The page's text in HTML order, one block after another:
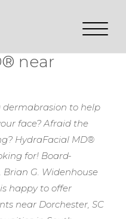
near
dermabrasion to help
face? Afraid the
HydraFacial MD®
for! Board-
G. Widenhouse
happy to offer
near Dorchester, SC